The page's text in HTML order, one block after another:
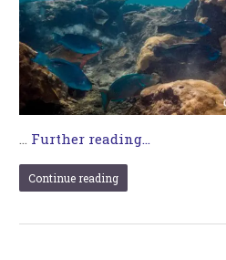
… Further reading...
Continue reading